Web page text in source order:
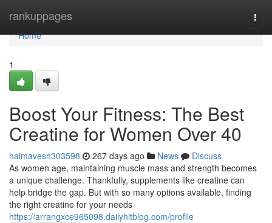
rankuppages
Home
Home
1
Boost Your Fitness: The Best
Creatine for Women Over 40
haimavesn303598 267 days ago News
Discuss
As women age, maintaining muscle mass and strength becomes
a unique challenge. Thankfully, supplements like creatine can
help bridge the gap. But with so many options available, finding
the right creatine for your needs
https://arrangxce965098.dailyhitblog.com/profile